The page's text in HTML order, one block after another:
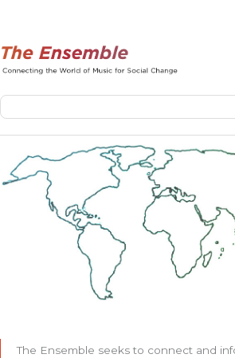
Search
The Ensemble seeks to connect and